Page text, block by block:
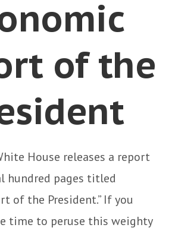
of the
House releases a report
hundred pages titled
of the President.” If you
time to peruse this weighty